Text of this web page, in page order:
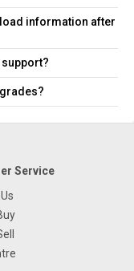
information after
Service